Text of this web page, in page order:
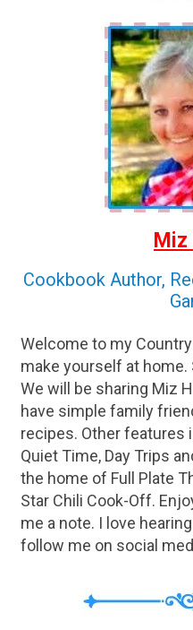
Cookbook Author,
Welcome to my
make yourself at home.
We will be sharing Miz
have simple family
recipes. Other features
Quiet Time, Day Trips
the home of Full Plate
Star Chili Cook-Off.
me a note. I love
follow me on social